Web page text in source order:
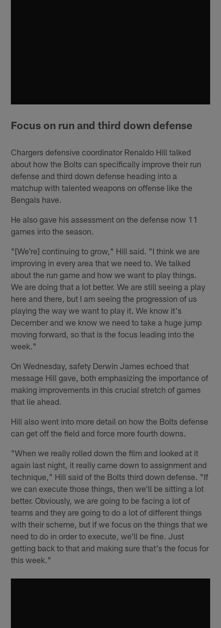
Focus on run and third down defense
Chargers defensive coordinator Renaldo Hill talked
about how the Bolts can specifically improve their run
defense and third down defense heading into a
matchup with talented weapons on offense like the
Bengals have.
He also gave his assessment on the defense now 11
games into the season.
"[We're] continuing to grow," Hill said. "I think we are
improving in every area that we need to. We talked
about the run game and how we want to play things.
We are doing that a lot better. We are still seeing a play
here and there, but I am seeing the progression of us
playing the way we want to play it. We know it's
December and we know we need to take a huge jump
moving forward, so that is the focus leading into the
week."
On Wednesday, safety Derwin James echoed that
message Hill gave, both emphasizing the importance of
making improvements in this crucial stretch of games
that lie ahead.
Hill also went into more detail on how the Bolts defense
can get off the field and force more fourth downs.
"When we really rolled down the film and looked at it
again last night, it really came down to assignment and
technique," Hill said of the Bolts third down defense. "If
we can execute those things, then we'll be sitting a lot
better. Obviously, we are going to be facing a lot of
teams and they are going to do a lot of different things
with their scheme, but if we focus on the things that we
need to do in order to execute, we'll be fine. Just
getting back to that and making sure that's the focus for
this week."